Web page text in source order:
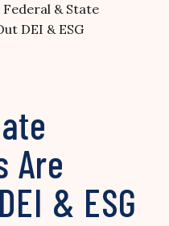
Federal & State
DEI & ESG
Are
& ESG